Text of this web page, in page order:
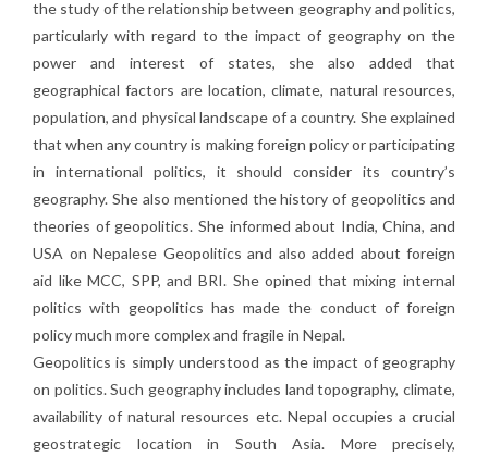
the study of the relationship between geography and politics,
particularly with regard to the impact of geography on the
power and interest of states, she also added that
geographical factors are location, climate, natural resources,
population, and physical landscape of a country. She explained
that when any country is making foreign policy or participating
in international politics, it should consider its country’s
geography. She also mentioned the history of geopolitics and
theories of geopolitics. She informed about India, China, and
USA on Nepalese Geopolitics and also added about foreign
aid like MCC, SPP, and BRI. She opined that mixing internal
politics with geopolitics has made the conduct of foreign
policy much more complex and fragile in Nepal.
Geopolitics is simply understood as the impact of geography
on politics. Such geography includes land topography, climate,
availability of natural resources etc. Nepal occupies a crucial
geostrategic location in South Asia. More precisely,